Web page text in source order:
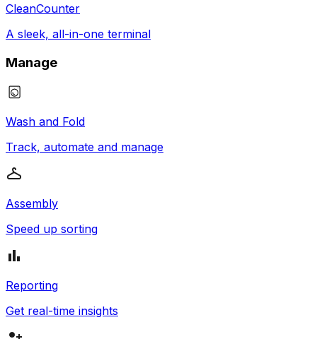
CleanCounter
A sleek, all-in-one terminal
Manage
Wash and Fold
Track, automate and manage
Assembly
Speed up sorting
Reporting
Get real-time insights